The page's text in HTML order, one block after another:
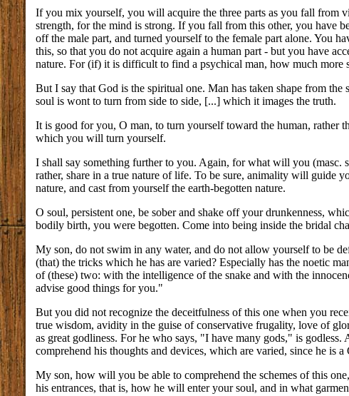
If you mix yourself, you will acquire the three parts as you fall from
strength, for the mind is strong. If you fall from this other, you have
off the male part, and turned yourself to the female part alone. You
this, so that you do not acquire again a human part - but you have
nature. For (if) it is difficult to find a psychical man, how much more
But I say that God is the spiritual one. Man has taken shape from
soul is wont to turn from side to side, [...] which it images the truth.
It is good for you, O man, to turn yourself toward the human, rather
which you will turn yourself.
I shall say something further to you. Again, for what will you (masc.
rather, share in a true nature of life. To be sure, animality will guide
nature, and cast from yourself the earth-begotten nature.
O soul, persistent one, be sober and shake off your drunkenness,
bodily birth, you were begotten. Come into being inside the bridal
My son, do not swim in any water, and do not allow yourself to be
(that) the tricks which he has are varied? Especially has the noetic
of (these) two: with the intelligence of the snake and with the
advise good things for you."
But you did not recognize the deceitfulness of this one when you
true wisdom, avidity in the guise of conservative frugality, love of
as great godliness. For he who says, "I have many gods," is
comprehend his thoughts and devices, which are varied, since he is
My son, how will you be able to comprehend the schemes of this
his entrances, that is, how he will enter your soul, and in what